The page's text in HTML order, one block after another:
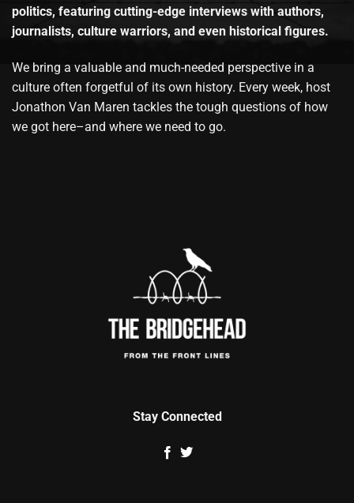
politics, featuring cutting-edge interviews with authors,
journalists, culture warriors, and even historical figures.
We bring a valuable and much-needed perspective in a
culture often forgetful of its own history. Every week, host
Jonathon Van Maren tackles the tough questions of how
we got here–and where we need to go.
Stay Connected